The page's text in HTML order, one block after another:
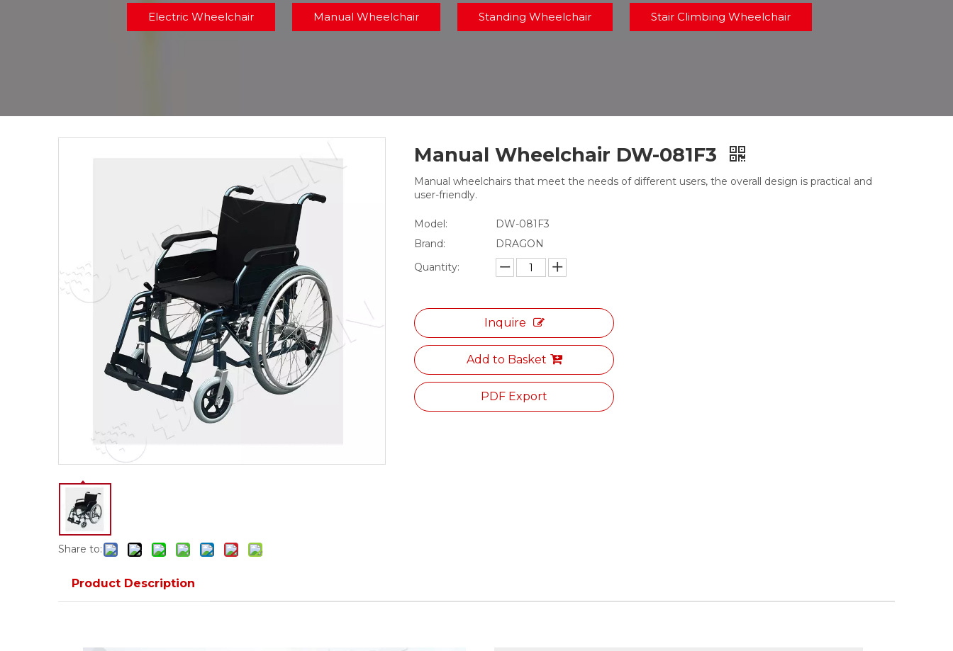
Electric Wheelchair Manual Wheelchair Standing Wheelchair Stair Climbing Wheelchair
Share to:
Manual Wheelchair DW-081F3
Manual wheelchairs that meet the needs of different users, the overall design is practical and
user-friendly.
Model:
DW-081F3
Brand:
DRAGON
Quantity:
Inquire
Add to Basket
PDF Export
Product Description